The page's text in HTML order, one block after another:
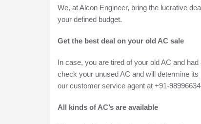
We, at Alcon Engineer, bring the lucrative
your defined budget.
Get the best deal on your old AC sale
In case, you are tired of your old AC and
check your unused AC and will determine
our customer service agent at +91-
All kinds of AC’s are available